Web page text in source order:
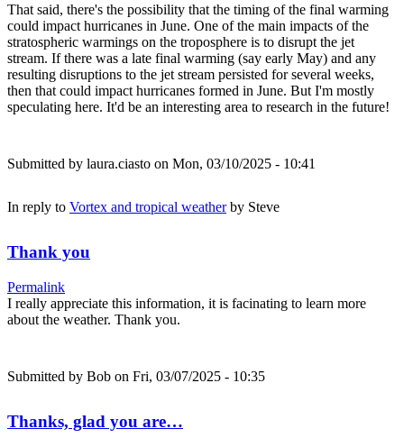
That said, there's the possibility that the timing of the final warming
could impact hurricanes in June. One of the main impacts of the
stratospheric warmings on the troposphere is to disrupt the jet
stream. If there was a late final warming (say early May) and any
resulting disruptions to the jet stream persisted for several weeks,
then that could impact hurricanes formed in June. But I'm mostly
speculating here. It'd be an interesting area to research in the future!
Submitted by laura.ciasto on Mon, 03/10/2025 - 10:41
In reply to Vortex and tropical weatherby Steve
Thank you
Permalink
I really appreciate this information, it is facinating to learn more
about the weather. Thank you.
Submitted by Bob on Fri, 03/07/2025 - 10:35
Thanks, glad you are…